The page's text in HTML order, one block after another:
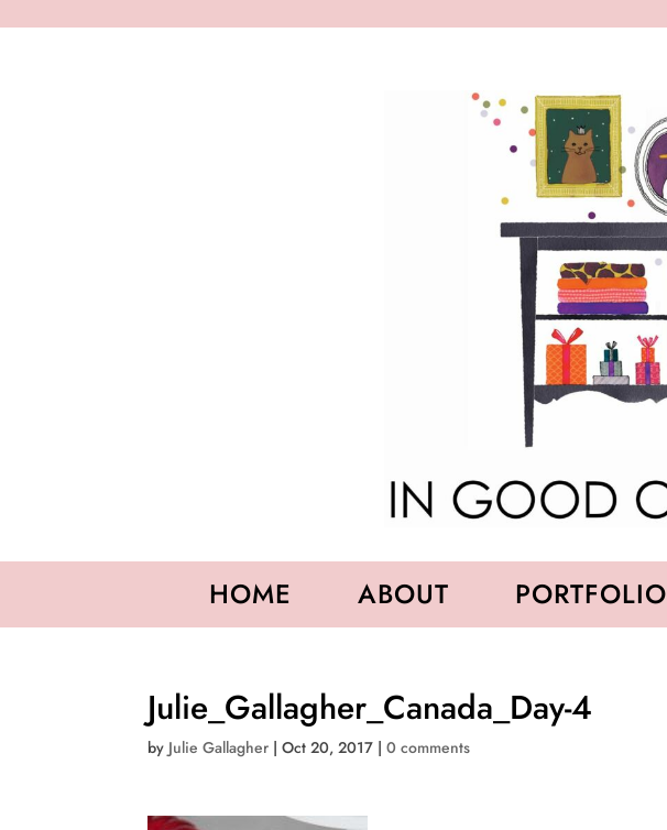
HOME ABOUT PORTFOLIO
Julie_Gallagher_Canada_Day-4
by Julie Gallagher |Oct 20, 2017 |0 comments